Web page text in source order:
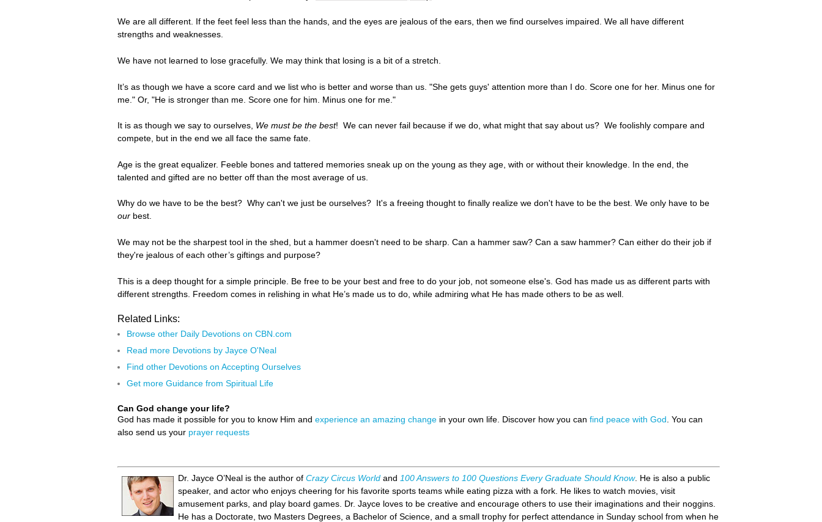
We are all different. If the feet feel less than the hands, and the eyes are jealous of the ears, then we find ourselves impaired. We all have different
strengths and weaknesses.
We have not learned to lose gracefully. We may think that losing is a bit of a stretch.
It’s as though we have a score card and we list who is better and worse than us. "She gets guys' attention more than I do. Score one for her. Minus one for
me." Or, "He is stronger than me. Score one for him. Minus one for me."
It is as though we say to ourselves, We must be the best! We can never fail because if we do, what might that say about us? We foolishly compare and
compete, but in the end we all face the same fate.
Age is the great equalizer. Feeble bones and tattered memories sneak up on the young as they age, with or without their knowledge. In the end, the
talented and gifted are no better off than the most average of us.
Why do we have to be the best? Why can't we just be ourselves? It's a freeing thought to finally realize we don't have to be the best. We only have to be
our best.
We may not be the sharpest tool in the shed, but a hammer doesn't need to be sharp. Can a hammer saw? Can a saw hammer? Can either do their job if
they're jealous of each other’s giftings and purpose?
This is a deep thought for a simple principle. Be free to be your best and free to do your job, not someone else's. God has made us as different parts with
different strengths. Freedom comes in relishing in what He’s made us to do, while admiring what He has made others to be as well.
Related Links:
Browse other Daily Devotions on CBN.com
Read more Devotions by Jayce O'Neal
Find other Devotions on Accepting Ourselves
Get more Guidance from Spiritual Life
Can God change your life?
God has made it possible for you to know Him and experience an amazing change in your own life. Discover how you can find peace with God . You can
also send us your prayer requests
Dr. Jayce O’Neal is the author of Crazy Circus World and 100 Answers to 100 Questions Every Graduate Should Know. He is also a public
speaker, and actor who enjoys cheering for his favorite sports teams while eating pizza with a fork. He likes to watch movies, visit
amusement parks, and play board games. Dr. Jayce loves to be creative and encourage others to use their imaginations and their noggins.
He has a Doctorate, two Masters Degrees, a Bachelor of Science, and a small trophy for perfect attendance in Sunday school from when he